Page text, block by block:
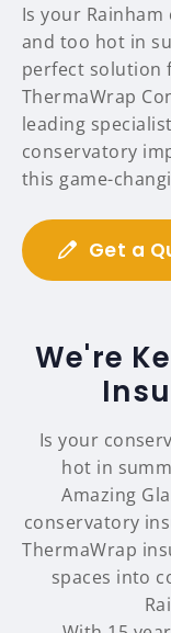
Is your
and too hot in
perfect solution
ThermaWrap
leading
conservatory
this game-
Get a
We're
Is your
hot in
Amazing
conservatory
ThermaWrap
spaces into